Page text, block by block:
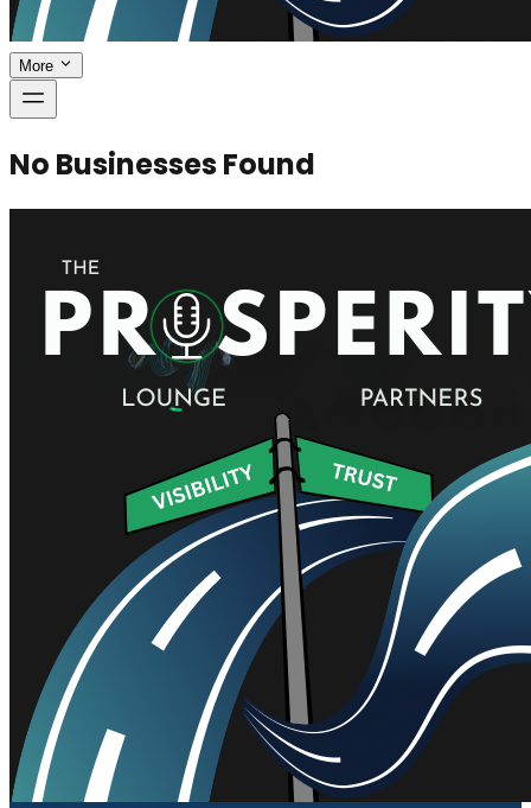
More
No Businesses Found